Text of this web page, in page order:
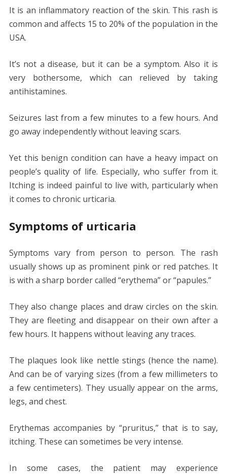
It is an inflammatory reaction of the skin. This rash is
common and affects 15 to 20% of the population in the
USA.
It’s not a disease, but it can be a symptom. Also it is
very bothersome, which can relieved by taking
antihistamines.
Seizures last from a few minutes to a few hours. And
go away independently without leaving scars.
Yet this benign condition can have a heavy impact on
people’s quality of life. Especially, who suffer from it.
Itching is indeed painful to live with, particularly when
it comes to chronic urticaria.
Symptoms of urticaria
Symptoms vary from person to person. The rash
usually shows up as prominent pink or red patches. It
is with a sharp border called “erythema” or “papules.”
They also change places and draw circles on the skin.
They are fleeting and disappear on their own after a
few hours. It happens without leaving any traces.
The plaques look like nettle stings (hence the name).
And can be of varying sizes (from a few millimeters to
a few centimeters). They usually appear on the arms,
legs, and chest.
Erythemas accompanies by “pruritus,” that is to say,
itching. These can sometimes be very intense.
In some cases, the patient may experience